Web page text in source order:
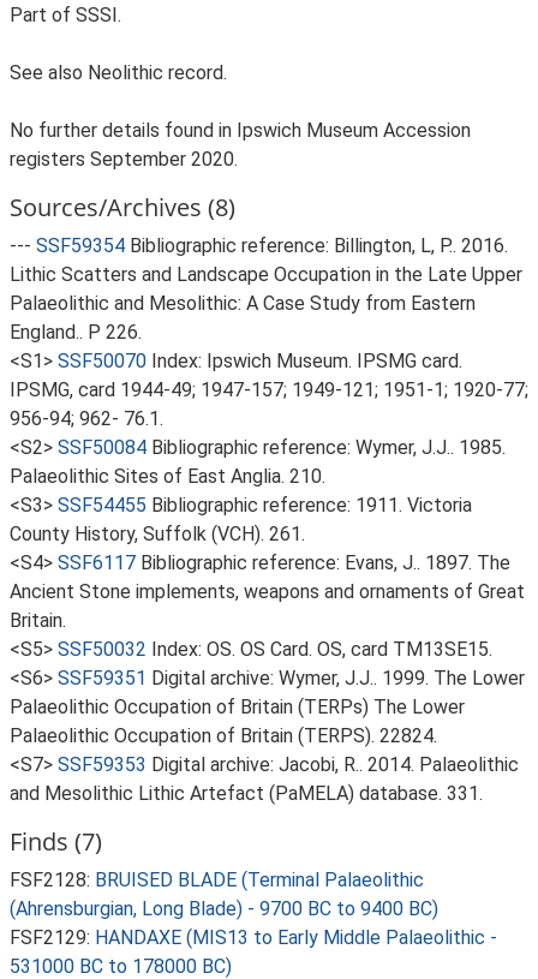
Part of SSSI.
See also Neolithic record.
No further details found in Ipswich Museum Accession
registers September 2020.
Sources/Archives (8)
--- SSF59354 Bibliographic reference: Billington, L, P.. 2016.
Lithic Scatters and Landscape Occupation in the Late Upper
Palaeolithic and Mesolithic: A Case Study from Eastern
England.. P 226.
<S1> SSF50070 Index: Ipswich Museum. IPSMG card.
IPSMG, card 1944-49; 1947-157; 1949-121; 1951-1; 1920-77;
956-94; 962- 76.1.
<S2> SSF50084 Bibliographic reference: Wymer, J.J.. 1985.
Palaeolithic Sites of East Anglia. 210.
<S3> SSF54455 Bibliographic reference: 1911. Victoria
County History, Suffolk (VCH). 261.
<S4> SSF6117 Bibliographic reference: Evans, J.. 1897. The
Ancient Stone implements, weapons and ornaments of Great
Britain.
<S5> SSF50032 Index: OS. OS Card. OS, card TM13SE15.
<S6> SSF59351 Digital archive: Wymer, J.J.. 1999. The Lower
Palaeolithic Occupation of Britain (TERPs) The Lower
Palaeolithic Occupation of Britain (TERPS). 22824.
<S7> SSF59353 Digital archive: Jacobi, R.. 2014. Palaeolithic
and Mesolithic Lithic Artefact (PaMELA) database. 331.
Finds (7)
FSF2128: BRUISED BLADE (Terminal Palaeolithic
(Ahrensburgian, Long Blade) - 9700 BC to 9400 BC)
FSF2129: HANDAXE (MIS13 to Early Middle Palaeolithic -
531000 BC to 178000 BC)